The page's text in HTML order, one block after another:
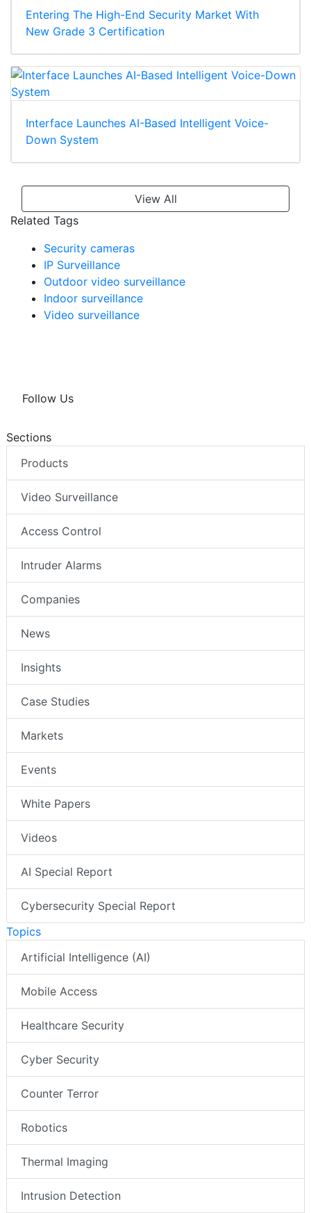
Entering The High-End Security Market With
New Grade 3 Certification
Interface Launches AI-Based Intelligent Voice-
Down System
View All
Related Tags
Security cameras
IP Surveillance
Outdoor video surveillance
Indoor surveillance
Video surveillance
Follow Us
Sections
Products
Video Surveillance
Access Control
Intruder Alarms
Companies
News
Insights
Case Studies
Markets
Events
White Papers
Videos
AI Special Report
Cybersecurity Special Report
Topics
Artificial Intelligence (AI)
Mobile Access
Healthcare Security
Cyber Security
Counter Terror
Robotics
Thermal Imaging
Intrusion Detection